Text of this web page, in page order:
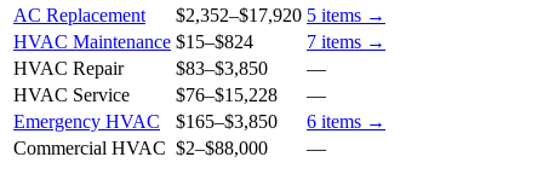
AC Replacement
$2,352–$17,920 5 items →
HVAC Maintenance $15–$824 7 items →
HVAC Repair
$83–$3,850
—
HVAC Service
$76–$15,228
—
Emergency HVAC
$165–$3,850 6 items →
Commercial HVAC $2–$88,000 —